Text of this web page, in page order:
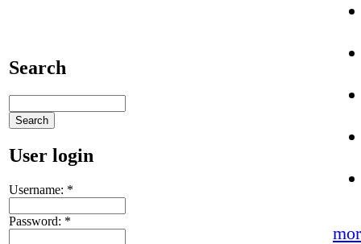
Search
User login
Username: *
Password: *